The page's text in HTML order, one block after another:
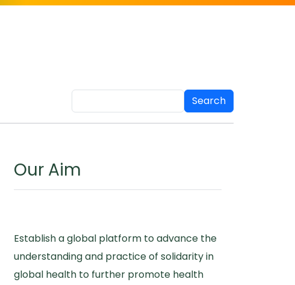
Search
Our Aim
Establish a global platform to advance the
understanding and practice of solidarity in
global health to further promote health